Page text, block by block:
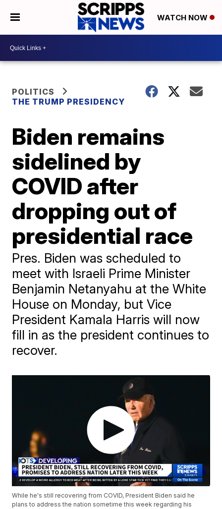
WATCH NOW
POLITICS
THE TRUMP PRESIDENCY
Biden remains
sidelined by
COVID after
dropping out of
presidential race
Pres. Biden was scheduled to
meet with Israeli Prime Minister
Benjamin Netanyahu at the White
House on Monday, but Vice
President Kamala Harris will now
fill in as the president continues to
recover.
While he's still recovering from COVID, President Biden said he
plans to address the nation sometime this week regarding his